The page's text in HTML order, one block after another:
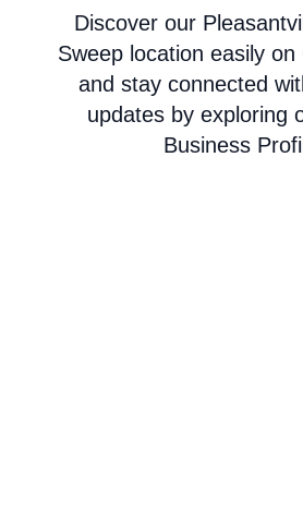
Discover our
Sweep location easily
and stay connected
updates by exploring
Business